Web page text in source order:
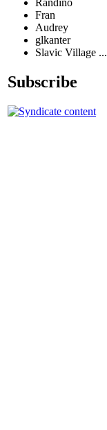
Randino
Fran
Audrey
glkanter
Slavic Village ...
Subscribe